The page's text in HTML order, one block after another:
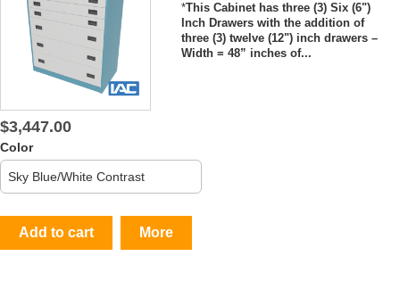
*This Cabinet has three (3) Six (6")
Inch Drawers with the addition of
three (3) twelve (12") inch drawers –
Width = 48” inches of...
$3,447.00
Color
Add to cart More